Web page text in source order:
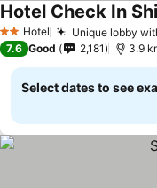
2 StarsHotel Unique lobby
Hotel Check In
7.6 Good 2,181 3.9
Select dates to see